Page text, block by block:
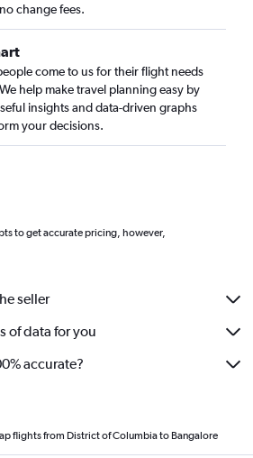
change fees.
come to us for their flight needs
help make travel planning easy by
insights and data-driven graphs
your decisions.
to get accurate pricing, however,
seller
of data for you
accurate?
flights from District of Columbia to Bangalore